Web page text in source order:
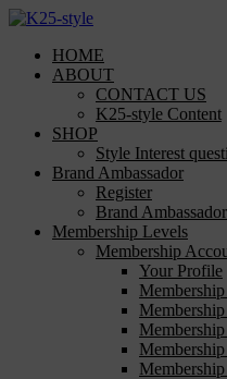
Skip
contentHOME
ABOUT
CONTACT US
K25-style Content
SHOP
Style Interest
Brand Ambassador
Register
Brand
Membership Levels
Membership
Your Profile